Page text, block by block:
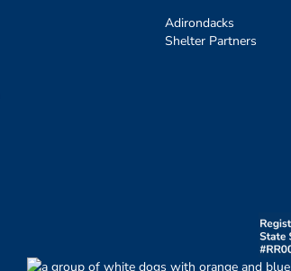
Adirondacks
Shelter Partners